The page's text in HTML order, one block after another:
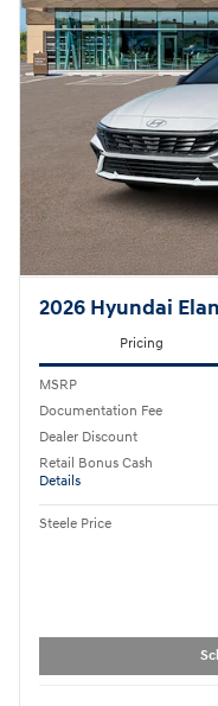
2026 Hyundai
Pricing
MSRP
Documentation Fee
Dealer Discount
Retail Bonus Cash
Details
Steele Price